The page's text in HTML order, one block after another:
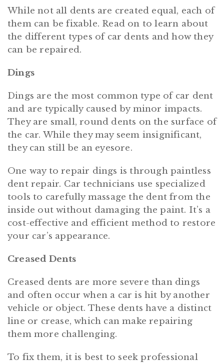
While not all dents are created equal, each of
them can be fixable. Read on to learn about
the different types of car dents and how they
can be repaired.
Dings
Dings are the most common type of car dent
and are typically caused by minor impacts.
They are small, round dents on the surface of
the car. While they may seem insignificant,
they can still be an eyesore.
One way to repair dings is through paintless
dent repair. Car technicians use specialized
tools to carefully massage the dent from the
inside out without damaging the paint. It’s a
cost-effective and efficient method to restore
your car’s appearance.
Creased Dents
Creased dents are more severe than dings
and often occur when a car is hit by another
vehicle or object. These dents have a distinct
line or crease, which can make repairing
them more challenging.
To fix them, it is best to seek professional